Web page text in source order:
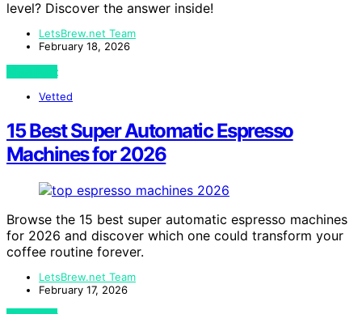
level? Discover the answer inside!
LetsBrew.net Team
February 18, 2026
View Post
Vetted
15 Best Super Automatic Espresso
Machines for 2026
Browse the 15 best super automatic espresso machines
for 2026 and discover which one could transform your
coffee routine forever.
LetsBrew.net Team
February 17, 2026